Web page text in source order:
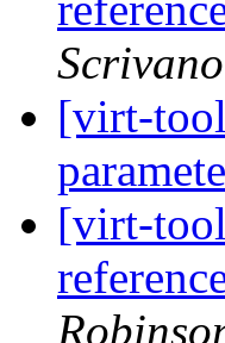
Scrivano
[virt-
[virt-